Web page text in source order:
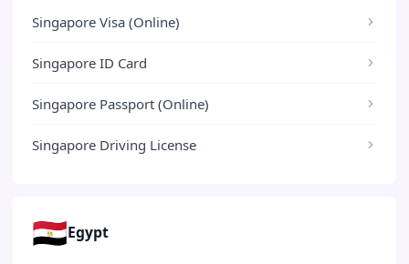
Singapore Visa (Online)
Singapore ID Card
Singapore Passport (Online)
Singapore Driving License
🇪🇬Egypt